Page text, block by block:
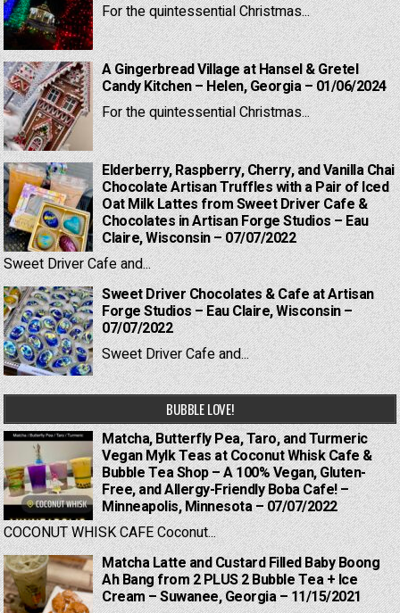
For the quintessential Christmas...
A Gingerbread Village at Hansel & Gretel
Candy Kitchen – Helen, Georgia – 01/06/2024
For the quintessential Christmas...
Elderberry, Raspberry, Cherry, and Vanilla Chai
Chocolate Artisan Truffles with a Pair of Iced
Oat Milk Lattes from Sweet Driver Cafe &
Chocolates in Artisan Forge Studios – Eau
Claire, Wisconsin – 07/07/2022
Sweet Driver Cafe and...
Sweet Driver Chocolates & Cafe at Artisan
Forge Studios – Eau Claire, Wisconsin –
07/07/2022
Sweet Driver Cafe and...
BUBBLE LOVE!
Matcha, Butterfly Pea, Taro, and Turmeric
Vegan Mylk Teas at Coconut Whisk Cafe &
Bubble Tea Shop – A 100% Vegan, Gluten-
Free, and Allergy-Friendly Boba Cafe! –
Minneapolis, Minnesota – 07/07/2022
COCONUT WHISK CAFE Coconut...
Matcha Latte and Custard Filled Baby Boong
Ah Bang from 2 PLUS 2 Bubble Tea + Ice
Cream – Suwanee, Georgia – 11/15/2021